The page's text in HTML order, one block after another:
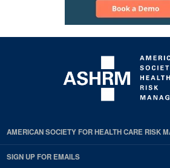
AMERICAN SOCIETY FOR HEALTH CARE RISK
SIGN UP FOR EMAILS